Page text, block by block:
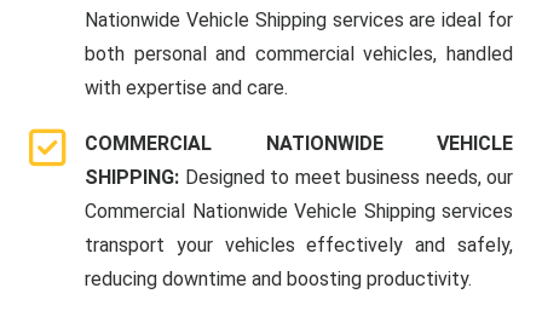
Nationwide Vehicle Shipping services are ideal for
both personal and commercial vehicles, handled
with expertise and care.
COMMERCIAL NATIONWIDE VEHICLE
SHIPPING: Designed to meet business needs, our
Commercial Nationwide Vehicle Shipping services
transport your vehicles effectively and safely,
reducing downtime and boosting productivity.